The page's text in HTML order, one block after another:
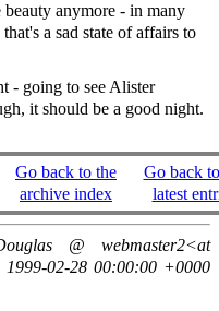
anymore - in many
a sad state of affairs to
- going to see Alister
it should be a good night.
Go back to the
archive index
Go back
latest
@ webmaster2<at
1999-02-28 00:00:00 +0000